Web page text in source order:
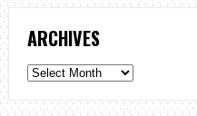
ARCHIVES
Archives